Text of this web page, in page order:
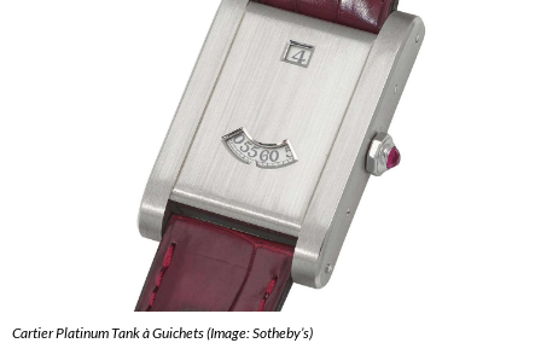
Cartier Platinum Tank à Guichets (Image: Sotheby’s)